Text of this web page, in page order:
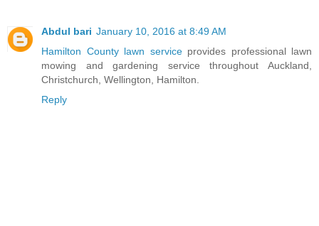
Abdul bari January 10, 2016 at 8:49 AM
Hamilton County lawn serviceprovides professional lawn
mowing and gardening service throughout Auckland,
Christchurch, Wellington, Hamilton.
Reply